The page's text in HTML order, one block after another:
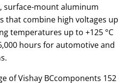
surface-mount aluminum
that combine high voltages up
temperatures up to +125 °C
hours for automotive and
of Vishay BCcomponents 152